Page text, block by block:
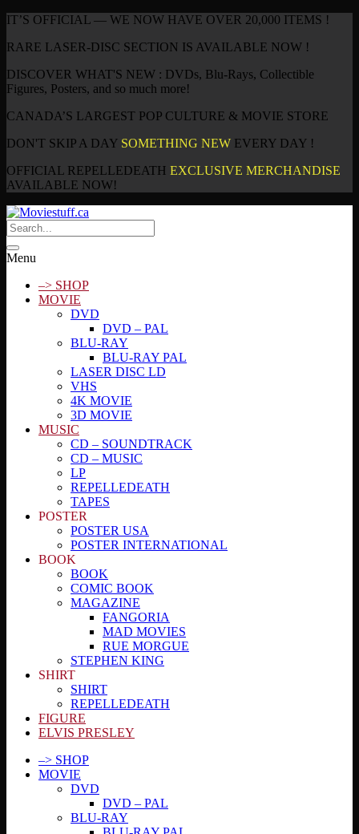
IT’S OFFICIAL — WE NOW HAVE OVER 20,000 ITEMS !
RARE LASER-DISC SECTION IS AVAILABLE NOW !
DISCOVER WHAT'S NEW : DVDs, Blu-Rays, Collectible
Figures, Posters, and so much more!
CANADA’S LARGEST POP CULTURE & MOVIE STORE
DON'T SKIP A DAY SOMETHING NEW EVERY DAY !
OFFICIAL REPELLEDEATH EXCLUSIVE MERCHANDISE
AVAILABLE NOW!
Menu
–> SHOP
MOVIE
DVD
DVD – PAL
BLU-RAY
BLU-RAY PAL
LASER DISC LD
VHS
4K MOVIE
3D MOVIE
MUSIC
CD – SOUNDTRACK
CD – MUSIC
LP
REPELLEDEATH
TAPES
POSTER
POSTER USA
POSTER INTERNATIONAL
BOOK
BOOK
COMIC BOOK
MAGAZINE
FANGORIA
MAD MOVIES
RUE MORGUE
STEPHEN KING
SHIRT
SHIRT
REPELLEDEATH
FIGURE
ELVIS PRESLEY
–> SHOP
MOVIE
DVD
DVD – PAL
BLU-RAY